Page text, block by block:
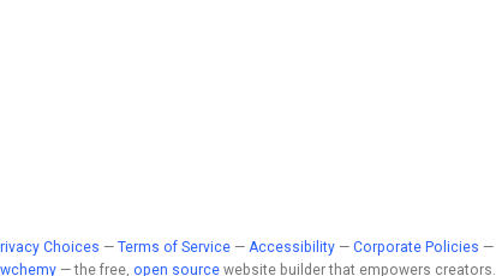
Choices — Terms of Service— Accessibility— Corporate Policies —
— the free, open sourcewebsite builder that empowers creators.